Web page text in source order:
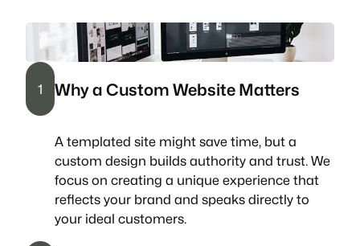
1 Why a Custom Website Matters
A templated site might save time, but a
custom design builds authority and trust. We
focus on creating a unique experience that
reflects your brand and speaks directly to
your ideal customers.